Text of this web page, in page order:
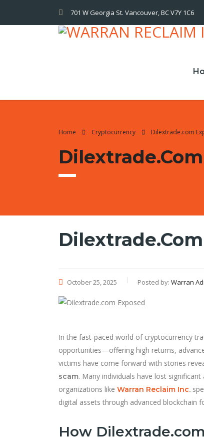
701 W Georgia St. Vancouver, BC V7Y 1C6
Home Cryptocurrency Dilextrade.com
October 25, 2025 Posted by: Warran
In the fast-paced world of cryptocurrency
opportunities—offering high returns,
victims have come forward with stories
scam. Many individuals have lost
organizations like Warran Reclaim Inc.
digital assets through advanced blockchain
How